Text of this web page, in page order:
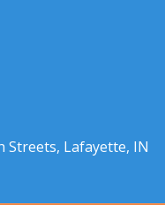
Streets, Lafayette, IN